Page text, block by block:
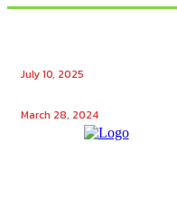
July 10, 2025
March 28, 2024